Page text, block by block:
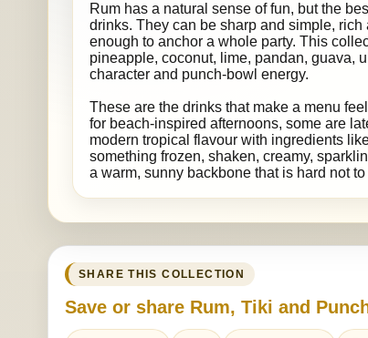
Rum has a natural sense of fun, but the
drinks. They can be sharp and simple,
enough to anchor a whole party. This
pineapple, coconut, lime, pandan, guava,
character and punch-bowl energy.
These are the drinks that make a menu
for beach-inspired afternoons, some are
modern tropical flavour with ingredients
something frozen, shaken, creamy,
a warm, sunny backbone that is hard not to
SHARE THIS COLLECTION
Save or share Rum, Tiki and